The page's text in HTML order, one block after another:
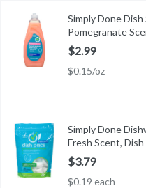
Simply Done Dish Soap,
Ready for life. Leaves
Simply Done Dish
Pomegranate
$2.99
$0.15/oz
Simply Done Dishwasher
Ready for life. Concentrated
Simply Done
Fresh Scent, Dish
$3.79
$0.19 each